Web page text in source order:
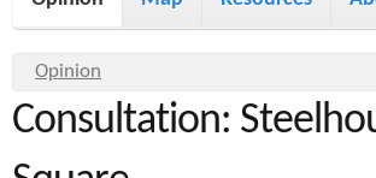
m
h
B
i
m
e
Y
o
Opinion
Consultation: